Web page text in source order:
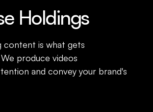
Holdings
content is what gets
produce videos
and convey your brand's